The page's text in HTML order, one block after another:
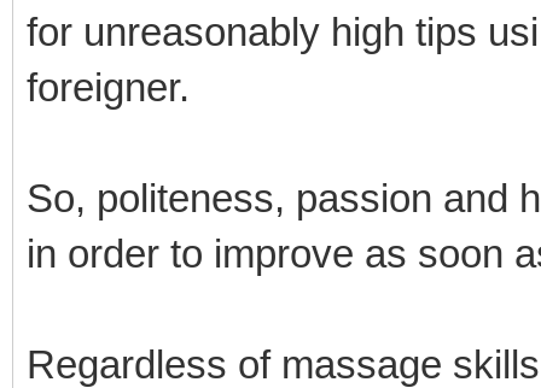
for unreasonably high tips
foreigner.
So, politeness, passion and
in order to improve as soon
Regardless of massage